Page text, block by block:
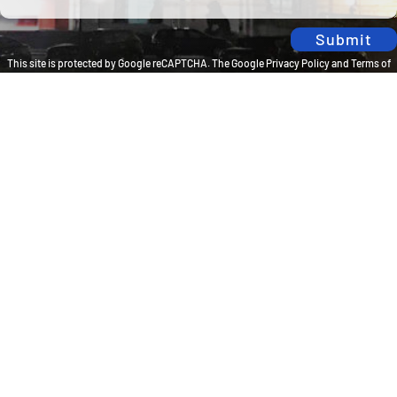
Submit
This site is protected by Google reCAPTCHA. TheGoogle Privacy Policyand Terms of